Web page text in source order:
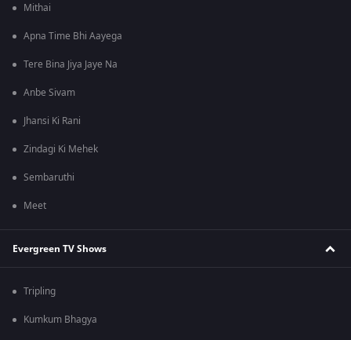
Mithai
Apna Time Bhi Aayega
Tere Bina Jiya Jaye Na
Anbe Sivam
Jhansi Ki Rani
Zindagi Ki Mehek
Sembaruthi
Meet
Evergreen TV Shows
Tripling
Kumkum Bhagya